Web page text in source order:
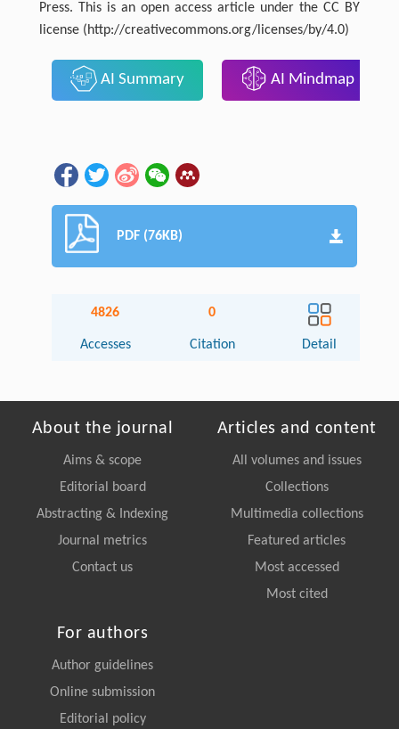
Press. This is an open access article under the CC BY
license (http://creativecommons.org/licenses/by/4.0)
AI Summary AI Mindmap
PDF (76KB)
4826
Accesses
0
Citation Detail
About the journal
Aims & scope
Editorial board
Abstracting & Indexing
Journal metrics
Contact us
Articles and content
All volumes and issues
Collections
Multimedia collections
Featured articles
Most accessed
Most cited
For authors
Author guidelines
Online submission
Editorial policy